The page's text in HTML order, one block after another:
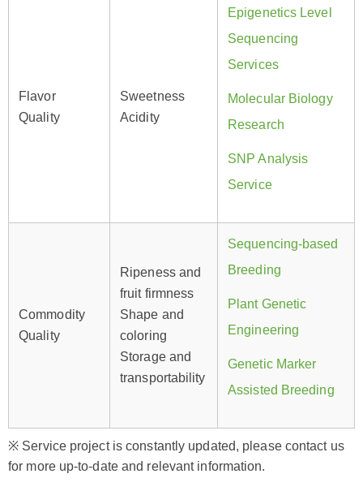
Flavor
Quality
Sweetness
Acidity
Epigenetics Level
Sequencing
Services
Molecular Biology
Research
SNP Analysis
Service
Commodity
Quality
Ripeness and
fruit firmness
Shape and
coloring
Storage and
transportability
Sequencing-based
Breeding
Plant Genetic
Engineering
Genetic Marker
Assisted Breeding
※ Service project is constantly updated, please contact us
for more up-to-date and relevant information.